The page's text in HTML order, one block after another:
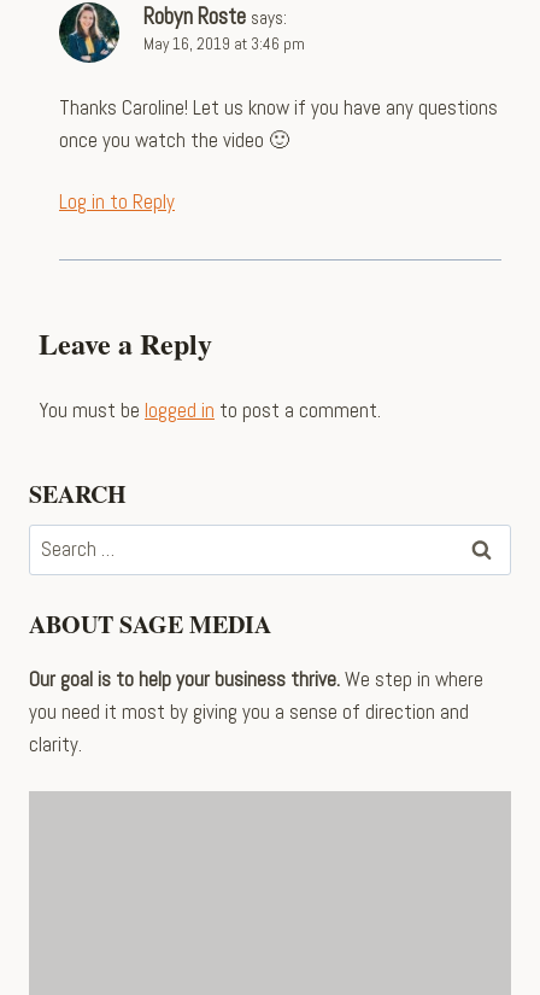
Robyn Roste says:
May 16, 2019 at 3:46 pm
Thanks Caroline! Let us know if you have any questions
once you watch the video 🙂
Log in to Reply
Leave a Reply
You must be logged in to post a comment.
SEARCH
Search
for:
ABOUT SAGE MEDIA
Our goal is to help your business thrive.We step in where
you need it most by giving you a sense of direction and
clarity.